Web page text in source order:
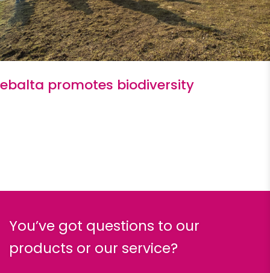
ebalta promotes biodiversity
You’ve got questions to our
products or our service?